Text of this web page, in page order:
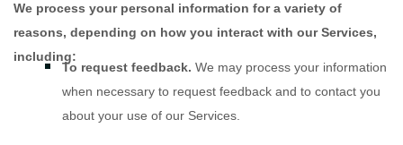
We process your personal information for a variety of
reasons, depending on how you interact with our Services,
including:
To request feedback. We may process your information
when necessary to request feedback and to contact you
about your use of our Services.